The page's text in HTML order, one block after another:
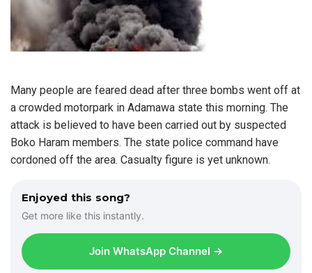
Many people are feared dead after three bombs went off at
a crowded motorpark in Adamawa state this morning. The
attack is believed to have been carried out by suspected
Boko Haram members. The state police command have
cordoned off the area. Casualty figure is yet unknown.
Enjoyed this song?
Get more like this instantly.
Join WhatsApp Channel →